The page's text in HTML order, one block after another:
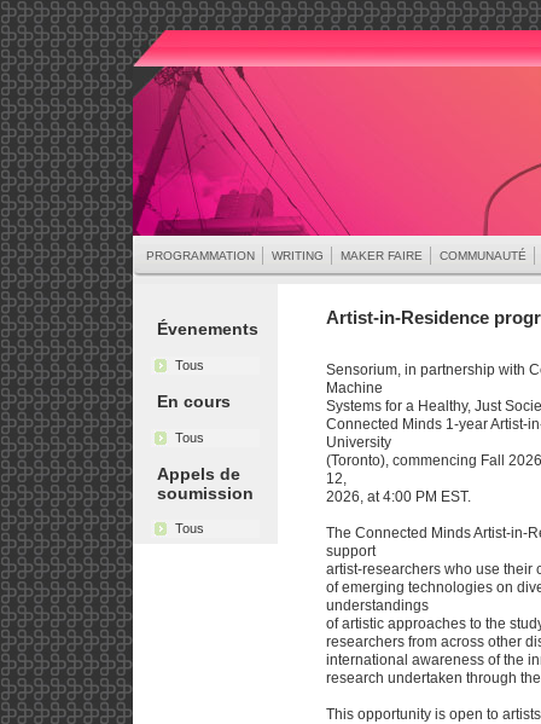
PROGRAMMATION WRITING MAKER FAIRE COMMUNAUTÉ
Évenements
Tous
En cours
Tous
Appels de
soumission
Tous
Artist-in-Residence
Sensorium, in partnership with
Machine
Systems for a Healthy, Just
Connected Minds 1-year Artist-
University
(Toronto), commencing Fall
12,
2026, at 4:00 PM EST.
The Connected Minds Artist-in-
support
artist-researchers who use their
of emerging technologies on
understandings
of artistic approaches to the
researchers from across other
international awareness of the
research undertaken through
This opportunity is open to